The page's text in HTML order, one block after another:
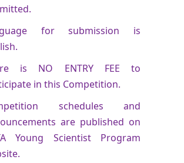
for submission is
is NO ENTRY FEE to
in this Competition.
schedules and
are published on
Young Scientist Program